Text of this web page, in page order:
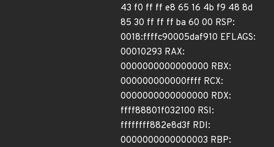
43 f0 ff ff e8 65 16 4b f9 48 8d
85 30 ff ff ff ba 60 00 RSP:
0018:ffffc90005daf910 EFLAGS:
00010293 RAX:
0000000000000000 RBX:
000000000000ffff RCX:
0000000000000000 RDX:
ffff88801f032100 RSI:
ffffffff882e8d3f RDI:
0000000000000003 RBP: